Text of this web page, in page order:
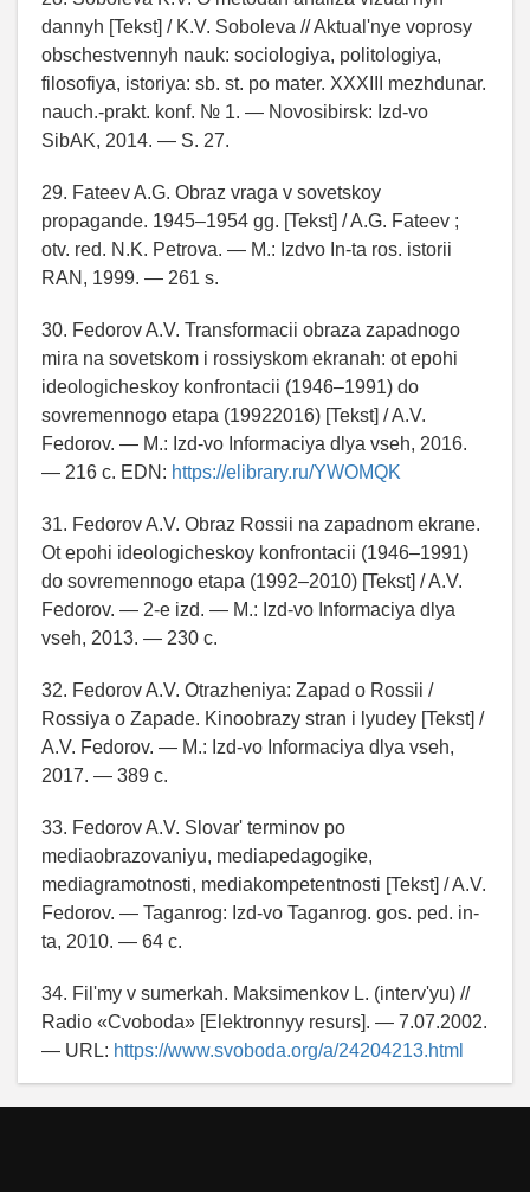
dannyh [Tekst] / K.V. Soboleva // Aktual'nye voprosy
obschestvennyh nauk: sociologiya, politologiya,
filosofiya, istoriya: sb. st. po mater. XXXIII mezhdunar.
nauch.-prakt. konf. № 1. — Novosibirsk: Izd-vo
SibAK, 2014. — S. 27.
29. Fateev A.G. Obraz vraga v sovetskoy
propagande. 1945–1954 gg. [Tekst] / A.G. Fateev ;
otv. red. N.K. Petrova. — M.: Izdvo In-ta ros. istorii
RAN, 1999. — 261 s.
30. Fedorov A.V. Transformacii obraza zapadnogo
mira na sovetskom i rossiyskom ekranah: ot epohi
ideologicheskoy konfrontacii (1946–1991) do
sovremennogo etapa (19922016) [Tekst] / A.V.
Fedorov. — M.: Izd-vo Informaciya dlya vseh, 2016.
— 216 c. EDN: https://elibrary.ru/YWOMQK
31. Fedorov A.V. Obraz Rossii na zapadnom ekrane.
Ot epohi ideologicheskoy konfrontacii (1946–1991)
do sovremennogo etapa (1992–2010) [Tekst] / A.V.
Fedorov. — 2-e izd. — M.: Izd-vo Informaciya dlya
vseh, 2013. — 230 c.
32. Fedorov A.V. Otrazheniya: Zapad o Rossii /
Rossiya o Zapade. Kinoobrazy stran i lyudey [Tekst] /
A.V. Fedorov. — M.: Izd-vo Informaciya dlya vseh,
2017. — 389 c.
33. Fedorov A.V. Slovar' terminov po
mediaobrazovaniyu, mediapedagogike,
mediagramotnosti, mediakompetentnosti [Tekst] / A.V.
Fedorov. — Taganrog: Izd-vo Taganrog. gos. ped. in-
ta, 2010. — 64 c.
34. Fil'my v sumerkah. Maksimenkov L. (interv'yu) //
Radio «Cvoboda» [Elektronnyy resurs]. — 7.07.2002.
— URL: https://www.svoboda.org/a/24204213.html